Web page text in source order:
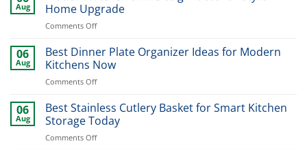
Aug
Home Upgrade
Comments Offon
Kitchen
Sink
Design
Ideas
Stylish
Home
Upgrade
06
Aug
Best Dinner Plate Organizer Ideas for Modern
Kitchens Now
Comments Offon
Dinner
Plate
Organizer
Ideas
06
Aug
Best Stainless Cutlery Basket for Smart Kitchen
Storage Today
Comments Offon